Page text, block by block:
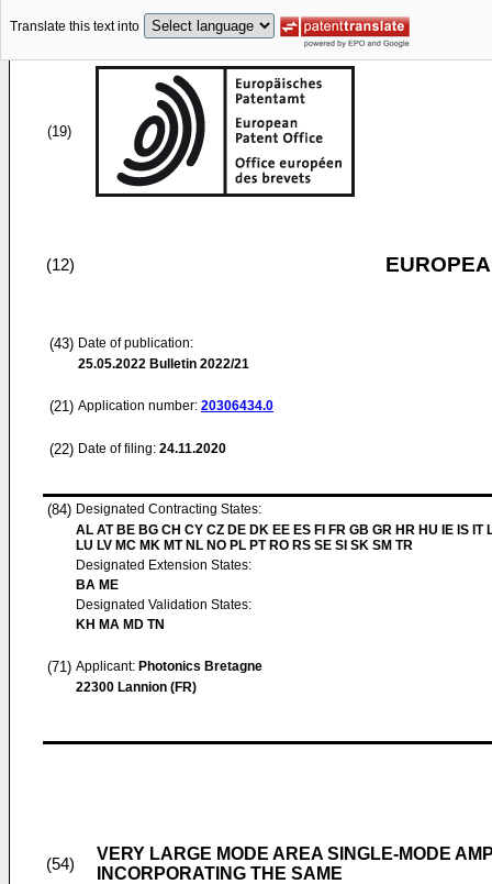
Translate this text into
(19)
(12)
(43) Date of publication:
25.05.2022 Bulletin 2022/21
(21) Application number: 20306434.0
(22) Date of filing: 24.11.2020
(84) Designated Contracting States:
AL AT BE BG CH CY CZ DE DK EE ES FI FR GB GR HR HU IE IS IT
LU LV MC MK MT NL NO PL PT RO RS SE SI SK SM TR
Designated Extension States:
BA ME
Designated Validation States:
KH MA MD TN
(71) Applicant: Photonics Bretagne
22300 Lannion (FR)
(54)
VERY LARGE MODE AREA SINGLE-MODE
INCORPORATING THE SAME